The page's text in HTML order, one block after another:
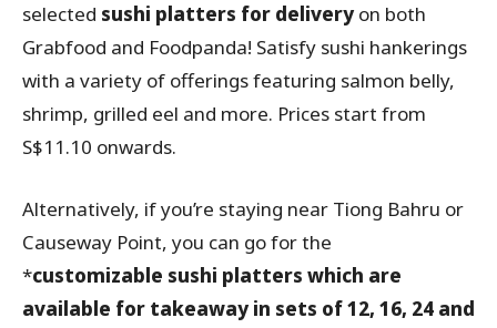
selected sushi platters for deliveryon both
Grabfood and Foodpanda! Satisfy sushi hankerings
with a variety of offerings featuring salmon belly,
shrimp, grilled eel and more. Prices start from
S$11.10 onwards.
Alternatively, if you’re staying near Tiong Bahru or
Causeway Point, you can go for the
*customizable sushi platters which are
available for takeaway in sets of 12, 16, 24 and